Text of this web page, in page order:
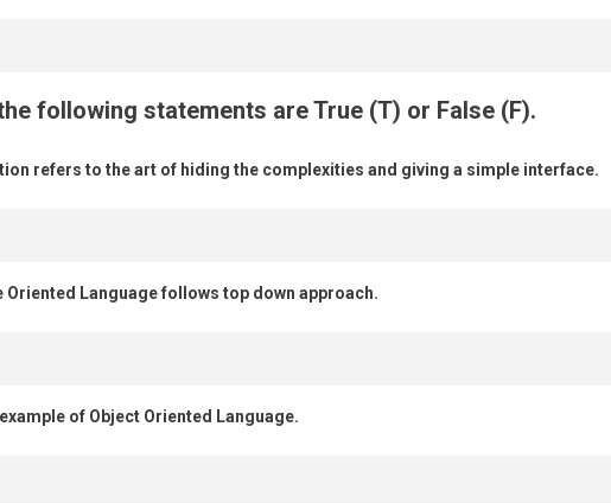
following statements are True (T) or False (F).
refers to the art of hiding the complexities and giving a simple interface.
Oriented Language follows top down approach.
of Object Oriented Language.